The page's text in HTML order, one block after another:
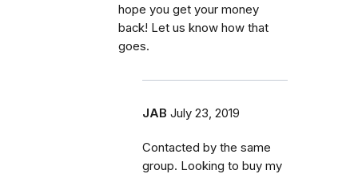
hope you get your money
back! Let us know how that
goes.
JAB July 23, 2019
Contacted by the same
group. Looking to buy my